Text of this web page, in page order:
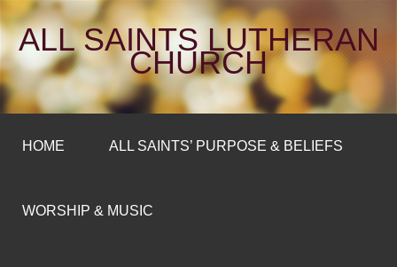
ALL SAINTS LUTHERAN
CHURCH
HOME ALL SAINTS’ PURPOSE & BELIEFS
WORSHIP & MUSIC